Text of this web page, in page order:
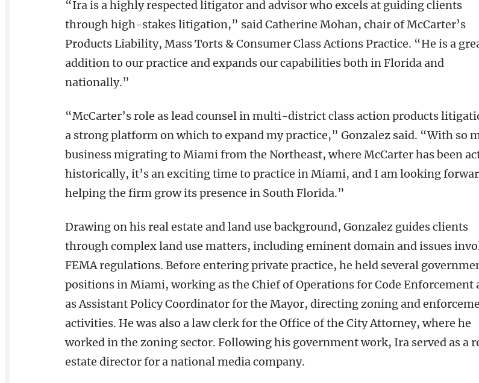
“Ira is a highly respected litigator and advisor who excels at guiding clients
through high-stakes litigation,” said Catherine Mohan, chair of McCarter’s
Products Liability, Mass Torts & Consumer Class Actions Practice. “He is a
addition to our practice and expands our capabilities both in Florida and
nationally.”
“McCarter’s role as lead counsel in multi-district class action products
a strong platform on which to expand my practice,” Gonzalez said. “With so
business migrating to Miami from the Northeast, where McCarter has been
historically, it’s an exciting time to practice in Miami, and I am looking
helping the firm grow its presence in South Florida.”
Drawing on his real estate and land use background, Gonzalez guides clients
through complex land use matters, including eminent domain and issues
FEMA regulations. Before entering private practice, he held several
positions in Miami, working as the Chief of Operations for Code Enforcement
as Assistant Policy Coordinator for the Mayor, directing zoning and
activities. He was also a law clerk for the Office of the City Attorney, where he
worked in the zoning sector. Following his government work, Ira served as a
estate director for a national media company.